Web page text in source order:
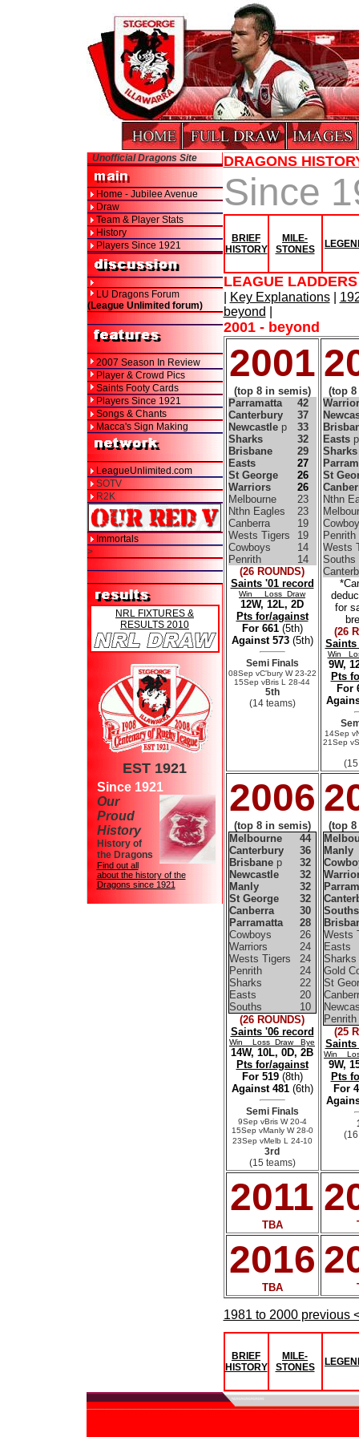
Unofficial Dragons Site
Home - Jubilee Avenue
Draw
Team & Player Stats
History
Players Since 1921
LU Dragons Forum
(League Unlimited forum)
2007 Season In Review
Player & Crowd Pics
Saints Footy Cards
Players Since 1921
Songs & Chants
Macca's Sign Making
LeagueUnlimited.com
SOTV
R2K
Immortals
>
NRL FIXTURES &
RESULTS 2010
EST 1921
Since 1921
Our
Proud
History
History of
the Dragons
Find out all
about the history of the
Dragons since 1921
DRAGONS
Since
BRIEF
HISTORY
MILE-
STONES
LEAGUE
Key Explanations|
beyond
2001 - beyond
2001
(top 8 in semis)
Parramatta
42
Canterbury
37
Newcastle p
33
Sharks
32
Brisbane
29
Easts
27
St George
26
Warriors
26
Melbourne
23
Nthn Eagles
23
Canberra
19
Wests Tigers
19
Cowboys
14
Penrith
14
(26 ROUNDS)
Saints '01 record
Win Loss Draw
12W, 12L, 2D
Pts for/against
For 661 (5th)
Against 573 (5th)
Semi Finals
08Sep vC'bury W 23-22
15Sep vBris L 28-44
5th
(14 teams)
(top
Easts p
Sharks
St
Nthn
Penrith
Wests
Souths
for
(26
Saints
Win
9W,
Pts
For
14Sep
21Sep
2006
(top 8 in semis)
Melbourne
44
Canterbury
36
Brisbane p
32
Newcastle
32
Manly
32
St George
32
Canberra
30
Parramatta
28
Cowboys
26
Warriors
24
Wests Tigers
24
Penrith
24
Sharks
22
Easts
20
Souths
10
(26 ROUNDS)
Saints '06 record
Win Loss Draw Bye
14W, 10L, 0D, 2B
Pts for/against
For 519(8th)
Against 481(6th)
Semi Finals
9Sep vBris W 20-4
15Sep vManly W 28-0
23Sep vMelb L 24-10
3rd
(15 teams)
(top
Manly
Souths
Wests
Easts
Sharks
Gold
St
Penrith
(25
Saints
Win
9W,
Pts
For
2011
TBA
2016
TBA
1981 to 2000 previous
BRIEF
HISTORY
MILE-
STONES